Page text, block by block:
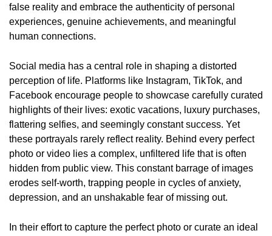
false reality and embrace the authenticity of personal
experiences, genuine achievements, and meaningful
human connections.
Social media has a central role in shaping a distorted
perception of life. Platforms like Instagram, TikTok, and
Facebook encourage people to showcase carefully curated
highlights of their lives: exotic vacations, luxury purchases,
flattering selfies, and seemingly constant success. Yet
these portrayals rarely reflect reality. Behind every perfect
photo or video lies a complex, unfiltered life that is often
hidden from public view. This constant barrage of images
erodes self-worth, trapping people in cycles of anxiety,
depression, and an unshakable fear of missing out.
In their effort to capture the perfect photo or curate an ideal